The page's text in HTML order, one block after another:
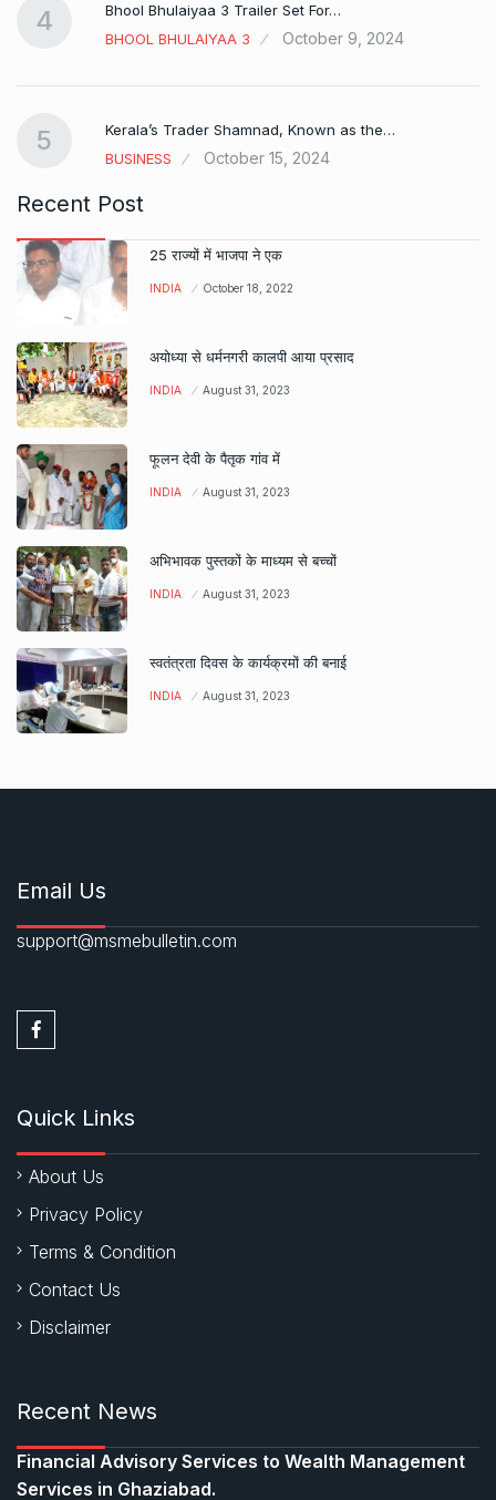
4
Bhool Bhulaiyaa 3 Trailer Set For…
BHOOL BHULAIYAA 3
October 9, 2024
5
Kerala’s Trader Shamnad, Known as the…
BUSINESS
October 15, 2024
Recent Post
25 राज्यों में भाजपा ने एक
INDIA October 18, 2022
अयोध्या से धर्मनगरी कालपी आया प्रसाद
INDIA August 31, 2023
फूलन देवी के पैतृक गांव में
INDIA August 31, 2023
अभिभावक पुस्तकों के माध्यम से बच्चों
INDIA August 31, 2023
स्वतंत्रता दिवस के कार्यक्रमों की बनाई
INDIA August 31, 2023
Email Us
support@msmebulletin.com
Quick Links
About Us
Privacy Policy
Terms & Condition
Contact Us
Disclaimer
Recent News
Financial Advisory Services to Wealth Management
Services in Ghaziabad.